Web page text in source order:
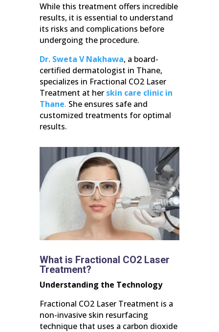
While this treatment offers incredible
results, it is essential to understand
its risks and complications before
undergoing the procedure.
Dr. Sweta V Nakhawa, a board-
certified dermatologist in Thane,
specializes in Fractional CO2 Laser
Treatment at her skin care clinic in
Thane. She ensures safe and
customized treatments for optimal
results.
What is Fractional CO2 Laser
Treatment?
Understanding the Technology
Fractional CO2 Laser Treatment is a
non-invasive skin resurfacing
technique that uses a carbon dioxide